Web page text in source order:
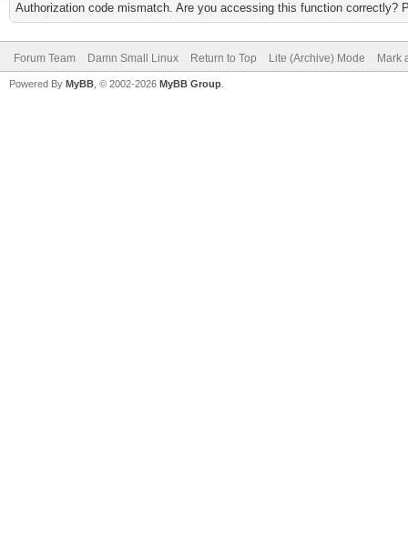
Authorization code mismatch. Are you accessing this function correctly?
Forum Team Damn Small Linux Return to Top Lite (Archive) Mode Mark
Powered By MyBB , © 2002-2026 MyBB Group